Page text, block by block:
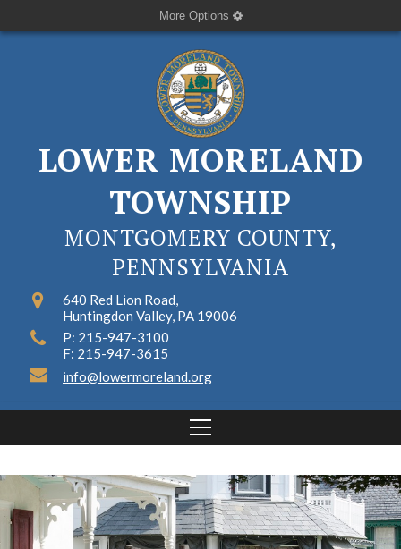
More Options
LOWER MORELAND
TOWNSHIP
MONTGOMERY COUNTY,
PENNSYLVANIA
640 Red Lion Road,
Huntingdon Valley, PA 19006
P: 215-947-3100
F: 215-947-3615
info@lowermoreland.org